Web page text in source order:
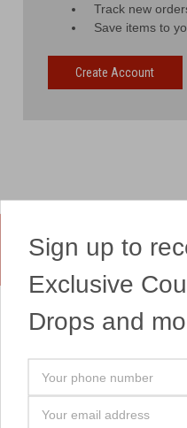
Track new
Save items to
Create Account
Yes, We Ship
OUR SITEMAP
Professional Fireworks
Displays
Sign up to
Exclusive
Drops and